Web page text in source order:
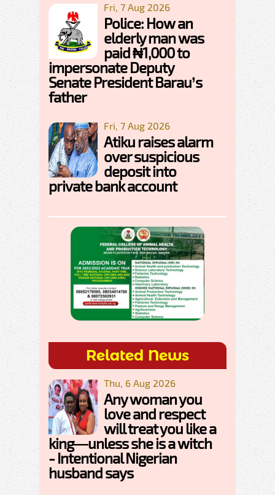
Fri, 7 Aug 2026
Police: How an
elderly man was
paid ₦1,000 to
impersonate Deputy
Senate President Barau’s
father
Fri, 7 Aug 2026
Atiku raises alarm
over suspicious
deposit into
private bank account
Related News
Thu, 6 Aug 2026
Any woman you
love and respect
will treat you like a
king—unless she is a witch
- Intentional Nigerian
husband says